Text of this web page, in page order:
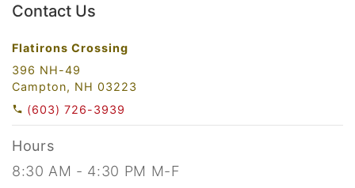
Contact Us
Flatirons Crossing
396 NH-49
Campton, NH 03223
(603) 726-3939
Hours
8:30 AM - 4:30 PM M-F